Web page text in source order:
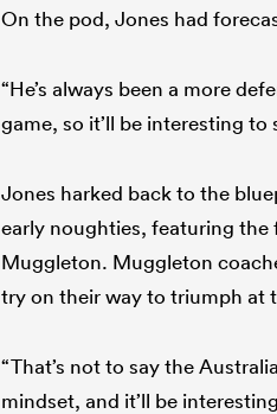
On the pod, Jones had
“He’s always been a more
game, so it’ll be interesting
Jones harked back to the
early noughties, featuring the
Muggleton. Muggleton
try on their way to triumph at
“That’s not to say the
mindset, and it’ll be